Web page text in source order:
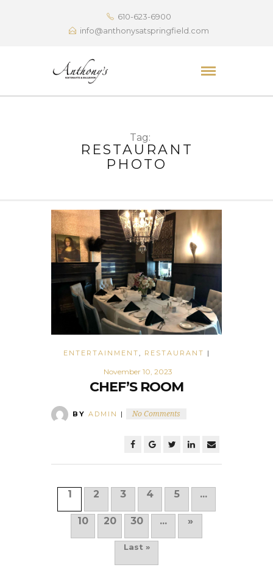
610-623-6900
info@anthonysatspringfield.com
Tag:
RESTAURANT
PHOTO
ENTERTAINMENT RESTAURANT |
November 10, 2023
CHEF’S ROOM
BY ADMIN | No Comments
1 2 3 4 5 ...
10 20 30 ... »
Last »